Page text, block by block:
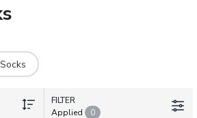
Socks
FILTER
Applied
0